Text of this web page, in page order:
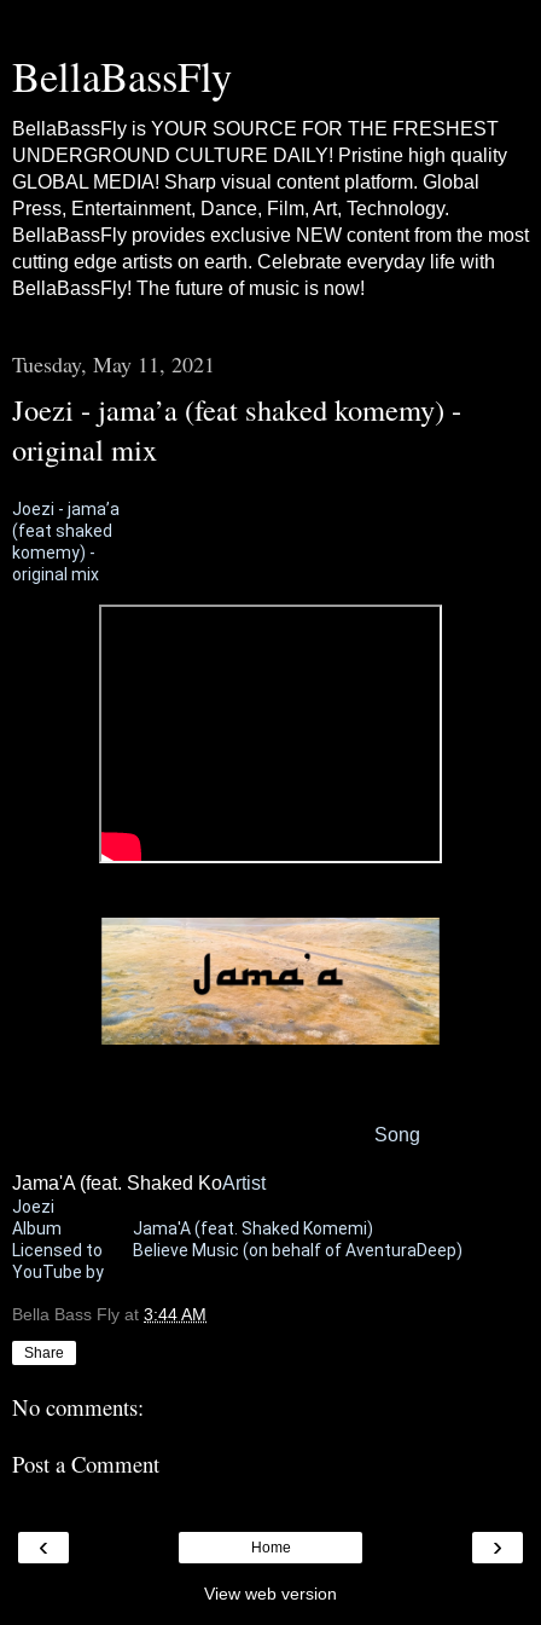
BellaBassFly
BellaBassFly is YOUR SOURCE FOR THE FRESHEST
UNDERGROUND CULTURE DAILY! Pristine high quality
GLOBAL MEDIA! Sharp visual content platform. Global
Press, Entertainment, Dance, Film, Art, Technology.
BellaBassFly provides exclusive NEW content from the most
cutting edge artists on earth. Celebrate everyday life with
BellaBassFly! The future of music is now!
Tuesday, May 11, 2021
Joezi - jama’a (feat shaked komemy) -
original mix
Joezi - jama’a
(feat shaked
komemy) -
original mix
Song
Jama'A (feat. Shaked KoArtist
Joezi
Album
Jama'A (feat. Shaked Komemi)
Licensed to
YouTube by
Believe Music (on behalf of AventuraDeep)
Bella Bass Fly at 3:44 AM
Share
No comments:
Post a Comment
‹ ›
Home
View web version